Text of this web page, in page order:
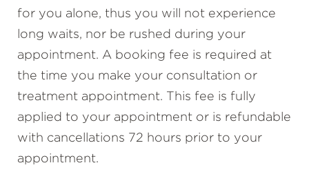
for you alone, thus you will not experience
long waits, nor be rushed during your
appointment. A booking fee is required at
the time you make your consultation or
treatment appointment. This fee is fully
applied to your appointment or is refundable
with cancellations 72 hours prior to your
appointment.